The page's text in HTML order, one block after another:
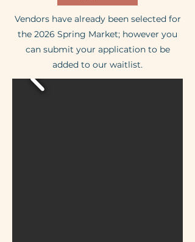
​Vendors have already been selected for
the 2026 Spring Market; however you
can submit your application to be
added to our waitlist.